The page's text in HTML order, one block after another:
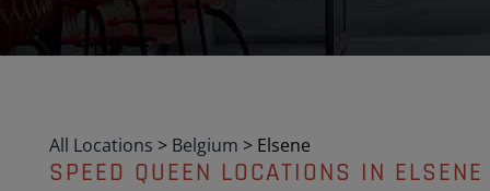
All Locations > Belgium > Elsene
SPEED QUEEN LOCATIONS IN ELSENE